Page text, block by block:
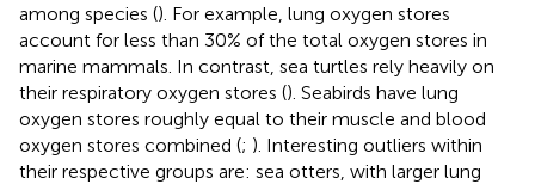
among species (). For example, lung oxygen stores
account for less than 30% of the total oxygen stores in
marine mammals. In contrast, sea turtles rely heavily on
their respiratory oxygen stores (). Seabirds have lung
oxygen stores roughly equal to their muscle and blood
oxygen stores combined (; ). Interesting outliers within
their respective groups are: sea otters, with larger lung